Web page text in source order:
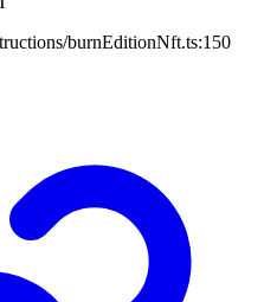
burnEditionNft.ts:150